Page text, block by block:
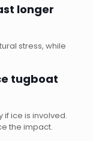
longer
stress, while
tugboat
ice is involved.
the impact.